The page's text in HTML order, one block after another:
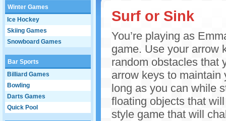
Winter Games
Ice Hockey
Skiing Games
Snowboard Games
Bar Sports
Billiard Games
Bowling
Darts Games
Quick Pool
Surf or Sink
You’re playing as
game. Use your arrow
random obstacles that
arrow keys to maintain
long as you can while
floating objects that
style game that will